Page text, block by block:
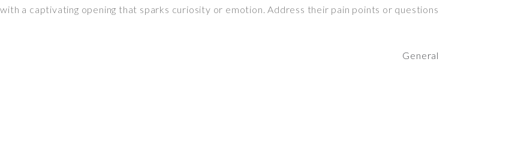
a captivating opening that sparks curiosity or emotion. Address their pain points or questions
General